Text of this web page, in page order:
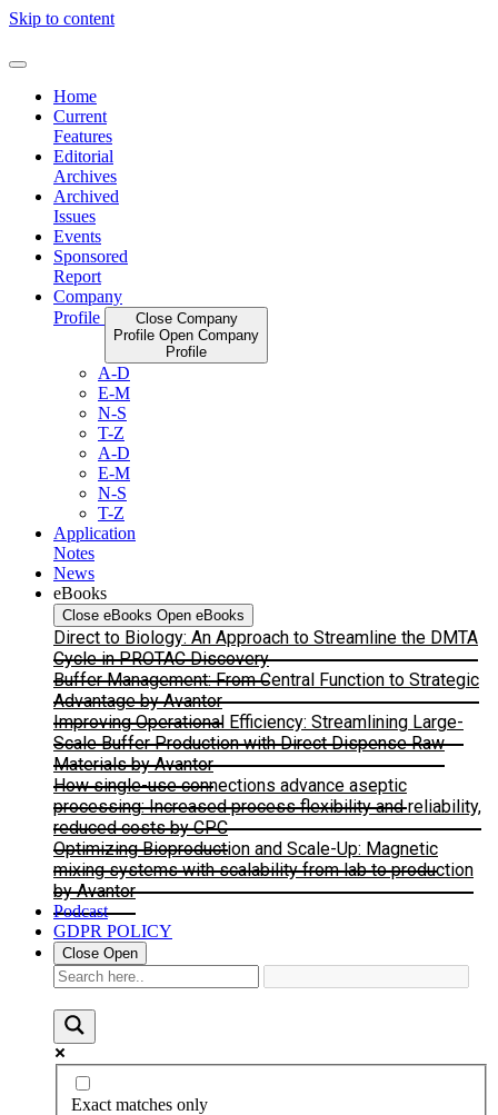
Skip to content
Home
Current
Features
Editorial
Archives
Archived
Issues
Events
Sponsored
Report
Company
Profile
Close Company
Profile Open Company
Profile
A-D
E-M
N-S
T-Z
A-D
E-M
N-S
T-Z
Application
Notes
News
eBooks
Close eBooks Open eBooks
Direct to Biology: An Approach to Streamline the DMTA
Cycle in PROTAC Discovery
Buffer Management: From Central Function to Strategic
Advantage by Avantor
Improving Operational Efficiency: Streamlining Large-
Scale Buffer Production with Direct Dispense Raw
Materials by Avantor
How single-use connections advance aseptic
processing: Increased process flexibility and reliability,
reduced costs by CPC
Optimizing Bioproduction and Scale-Up: Magnetic
mixing systems with scalability from lab to production
by Avantor
Podcast
GDPR POLICY
Close Open
Exact matches only